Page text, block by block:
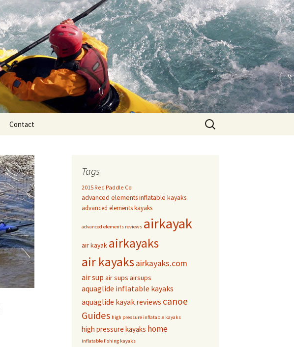
Contact
Search
for:
Tags
2015 Red Paddle Co
advanced elements inflatable kayaks
advanced elements kayaks
advanced elements reviews airkayak
air kayak airkayaks
air kayaksairkayaks.com
air sup air sups airsups
aquaglide inflatable kayaks
aquaglide kayak reviews canoe
Guides high pressure inflatable kayaks
high pressure kayaks home
inflatable fishing kayaks